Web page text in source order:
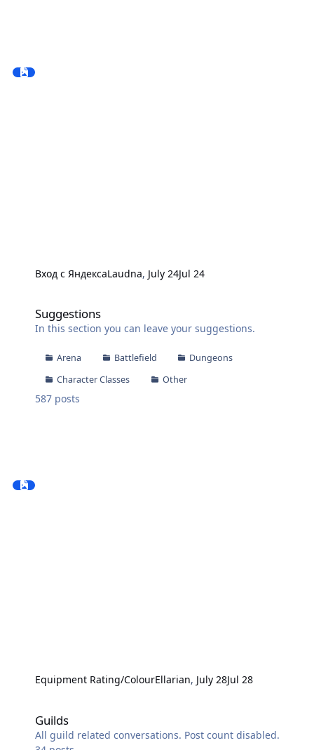
Вход с ЯндексаLaudna, July 24Jul 24
Suggestions
In this section you can leave your suggestions.
Arena Battlefield
Dungeons
Character Classes
Other
587 posts
Equipment Rating/ColourEllarian, July 28Jul 28
Guilds
All guild related conversations. Post count disabled.